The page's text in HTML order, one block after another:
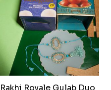
Rakhi Candy Gemicious Treat
₹ 353.00